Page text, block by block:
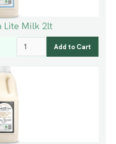
Lite Milk 2lt